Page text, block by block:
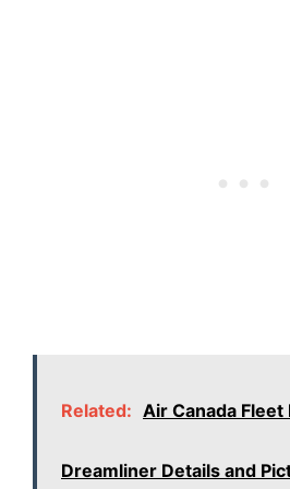
Related: Air Canada
Dreamliner Details and